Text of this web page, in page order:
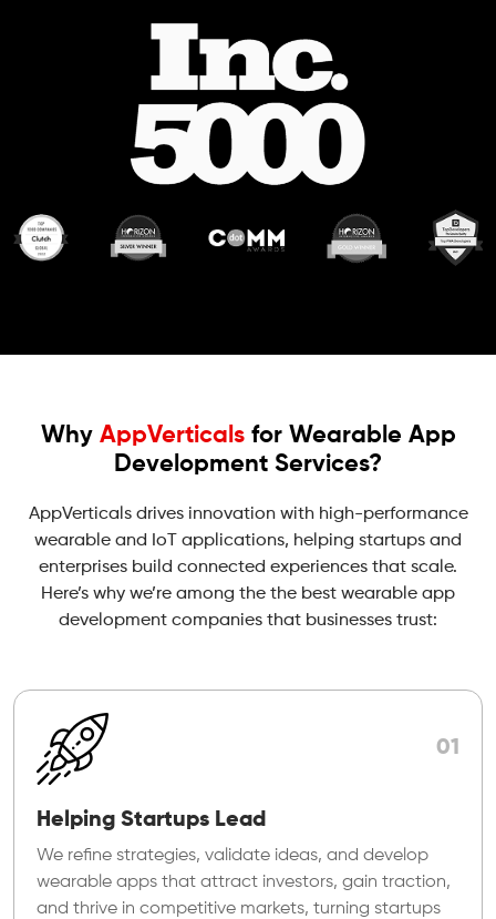
Why AppVerticalsfor Wearable App
Development Services?
AppVerticals drives innovation with high-performance
wearable and IoT applications, helping startups and
enterprises build connected experiences that scale.
Here’s why we’re among the the best wearable app
development companies that businesses trust:
01
Helping Startups Lead
We refine strategies, validate ideas, and develop
wearable apps that attract investors, gain traction,
and thrive in competitive markets, turning startups